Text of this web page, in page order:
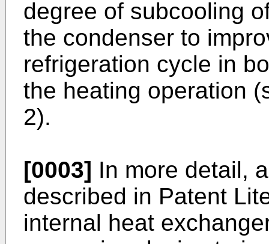
degree of subcooling
the condenser to
refrigeration cycle in
the heating operation
2).
[0003] In more detail,
described in Patent
internal heat